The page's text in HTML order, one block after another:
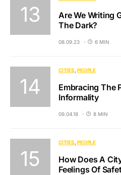
Are We Writing
The Dark?
08.09.23 6 MIN
CITIES PEOPLE
Embracing The
Informality
09.04.18 8 MIN
CITIES PEOPLE
How Does A
Feelings Of